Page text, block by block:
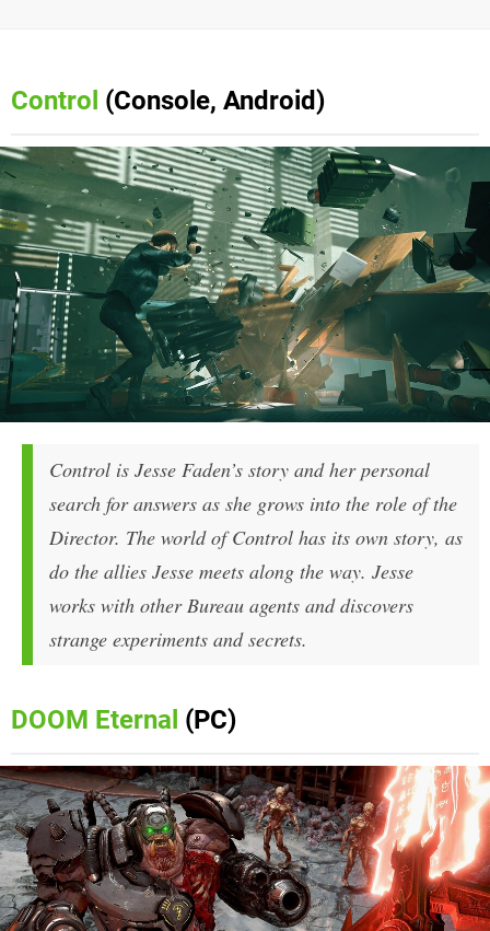
Control (Console, Android)
Control is Jesse Faden’s story and her personal
search for answers as she grows into the role of the
Director. The world of Control has its own story, as
do the allies Jesse meets along the way. Jesse
works with other Bureau agents and discovers
strange experiments and secrets.
DOOM Eternal (PC)